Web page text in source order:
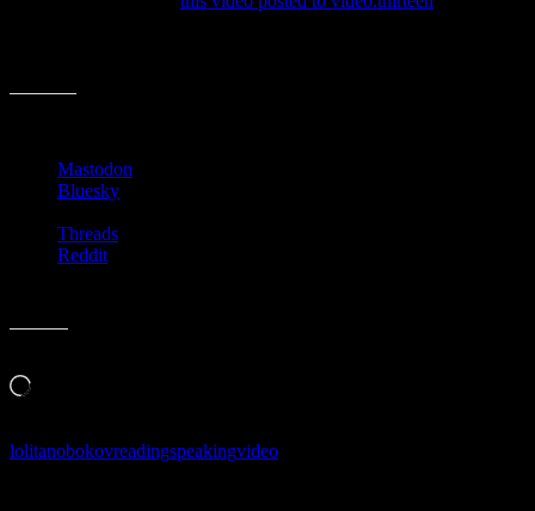
Mastodon
Bluesky
Threads
Reddit
Loading…
lolitanobokovreadingspeakingvideo